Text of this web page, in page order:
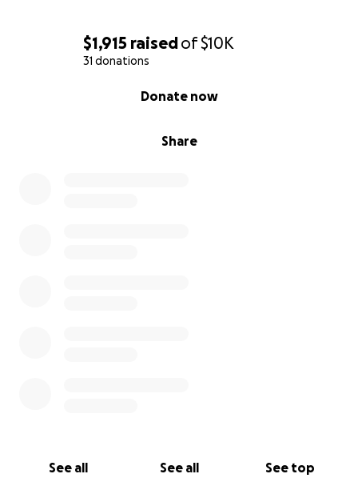
$1,915 raisedof$10K
31 donations
Share
Donate now
See all See all See top